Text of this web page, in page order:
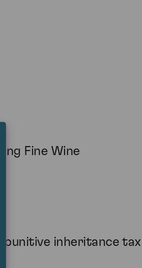
Fine Wine
punitive inheritance